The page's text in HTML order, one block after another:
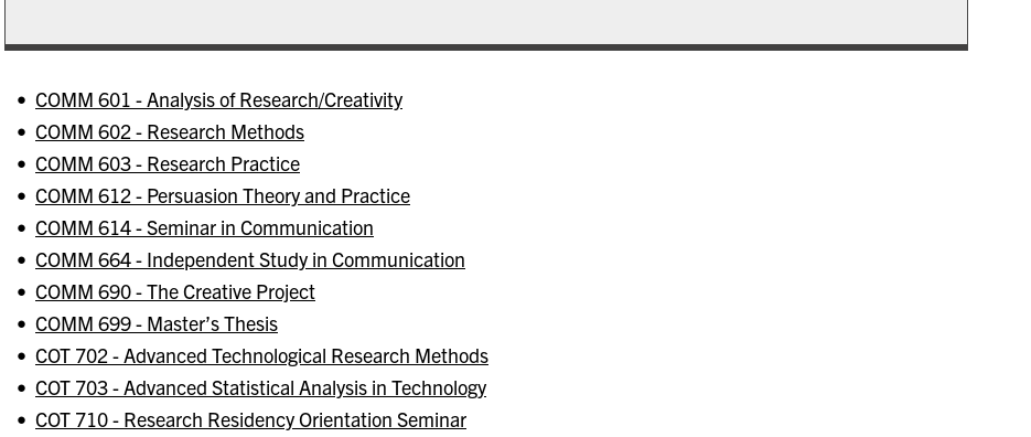
• COMM 601 - Analysis of Research/Creativity
• COMM 602 - Research Methods
• COMM 603 - Research Practice
• COMM 612 - Persuasion Theory and Practice
• COMM 614 - Seminar in Communication
• COMM 664 - Independent Study in Communication
• COMM 690 - The Creative Project
• COMM 699 - Master’s Thesis
• COT 702 - Advanced Technological Research Methods
• COT 703 - Advanced Statistical Analysis in Technology
• COT 710 - Research Residency Orientation Seminar